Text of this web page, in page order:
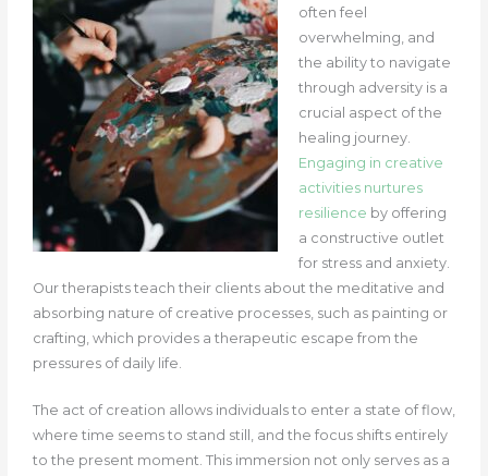
often feel
overwhelming, and
the ability to navigate
through adversity is a
crucial aspect of the
healing journey.
Engaging in creative
activities nurtures
resilience by offering
a constructive outlet
for stress and anxiety.
Our therapists teach their clients about the meditative and
absorbing nature of creative processes, such as painting or
crafting, which provides a therapeutic escape from the
pressures of daily life.
The act of creation allows individuals to enter a state of flow,
where time seems to stand still, and the focus shifts entirely
to the present moment. This immersion not only serves as a